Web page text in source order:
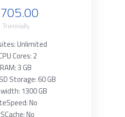
Triennially
Unlimited
Cores: 2
RAM: 3 GB
Storage: 60 GB
1300 GB
No